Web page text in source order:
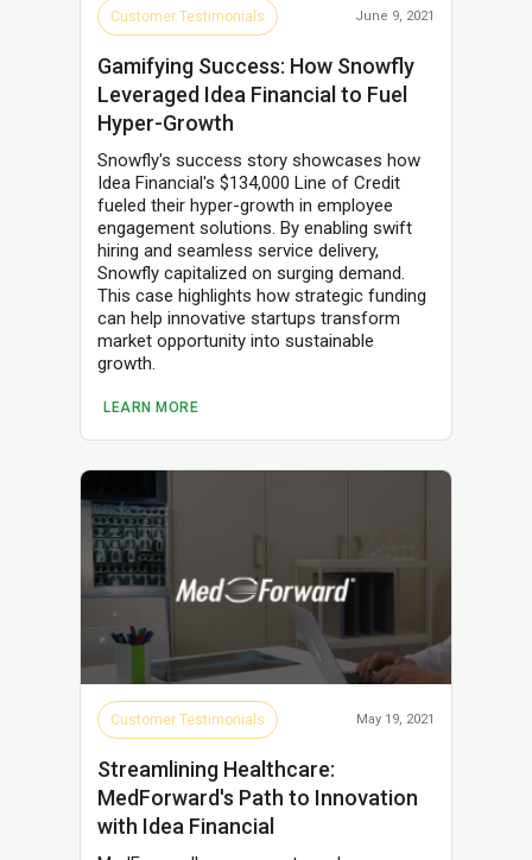
Customer Testimonials June 9, 2021
Gamifying Success: How Snowfly
Leveraged Idea Financial to Fuel
Hyper-Growth
Snowfly's success story showcases how
Idea Financial's $134,000 Line of Credit
fueled their hyper-growth in employee
engagement solutions. By enabling swift
hiring and seamless service delivery,
Snowfly capitalized on surging demand.
This case highlights how strategic funding
can help innovative startups transform
market opportunity into sustainable
growth.
LEARN MORE
Customer Testimonials May 19, 2021
Streamlining Healthcare:
MedForward's Path to Innovation
with Idea Financial